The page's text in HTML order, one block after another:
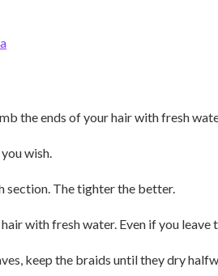
the ends of your hair with fresh
wish.
section. The tighter the better.
with fresh water. Even if you leave
keep the braids until they dry